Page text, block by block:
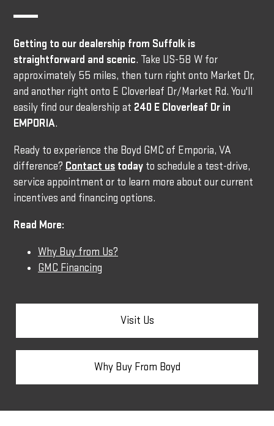
Getting to our dealership from Suffolk is
straightforward and scenic. Take US-58 W for
approximately 55 miles, then turn right onto Market Dr,
and another right onto E Cloverleaf Dr/Market Rd. You'll
easily find our dealership at 240 E Cloverleaf Dr in
EMPORIA.
Ready to experience the Boyd GMC of Emporia, VA
difference? Contact us today to schedule a test-drive,
service appointment or to learn more about our current
incentives and financing options.
Read More:
Why Buy from Us?
GMC Financing
Visit Us
Why Buy From Boyd